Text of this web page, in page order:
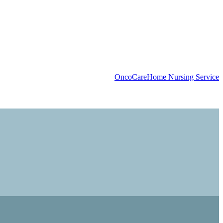
OncoCareHome Nursing Service